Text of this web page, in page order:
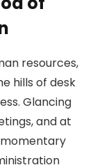
resources,
hills of desk
Glancing
and at
momentary